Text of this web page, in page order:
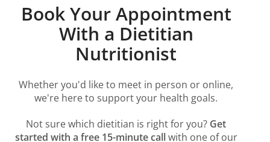
Book Your Appointment
With a Dietitian
Nutritionist
Whether you'd like to meet in person or online,
we're here to support your health goals.
Not sure which dietitian is right for you? Get
started with a free 15-minute callwith one of our